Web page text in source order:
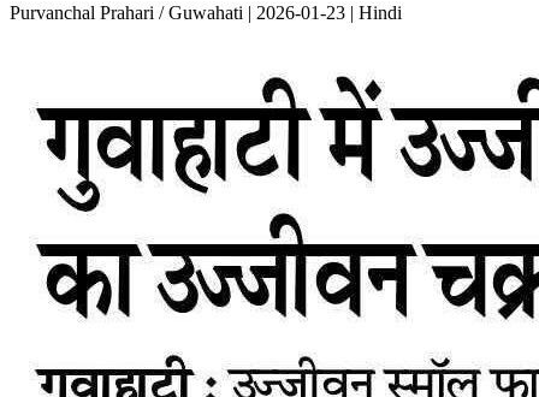
Purvanchal Prahari / Guwahati | 2026-01-23 | Hindi